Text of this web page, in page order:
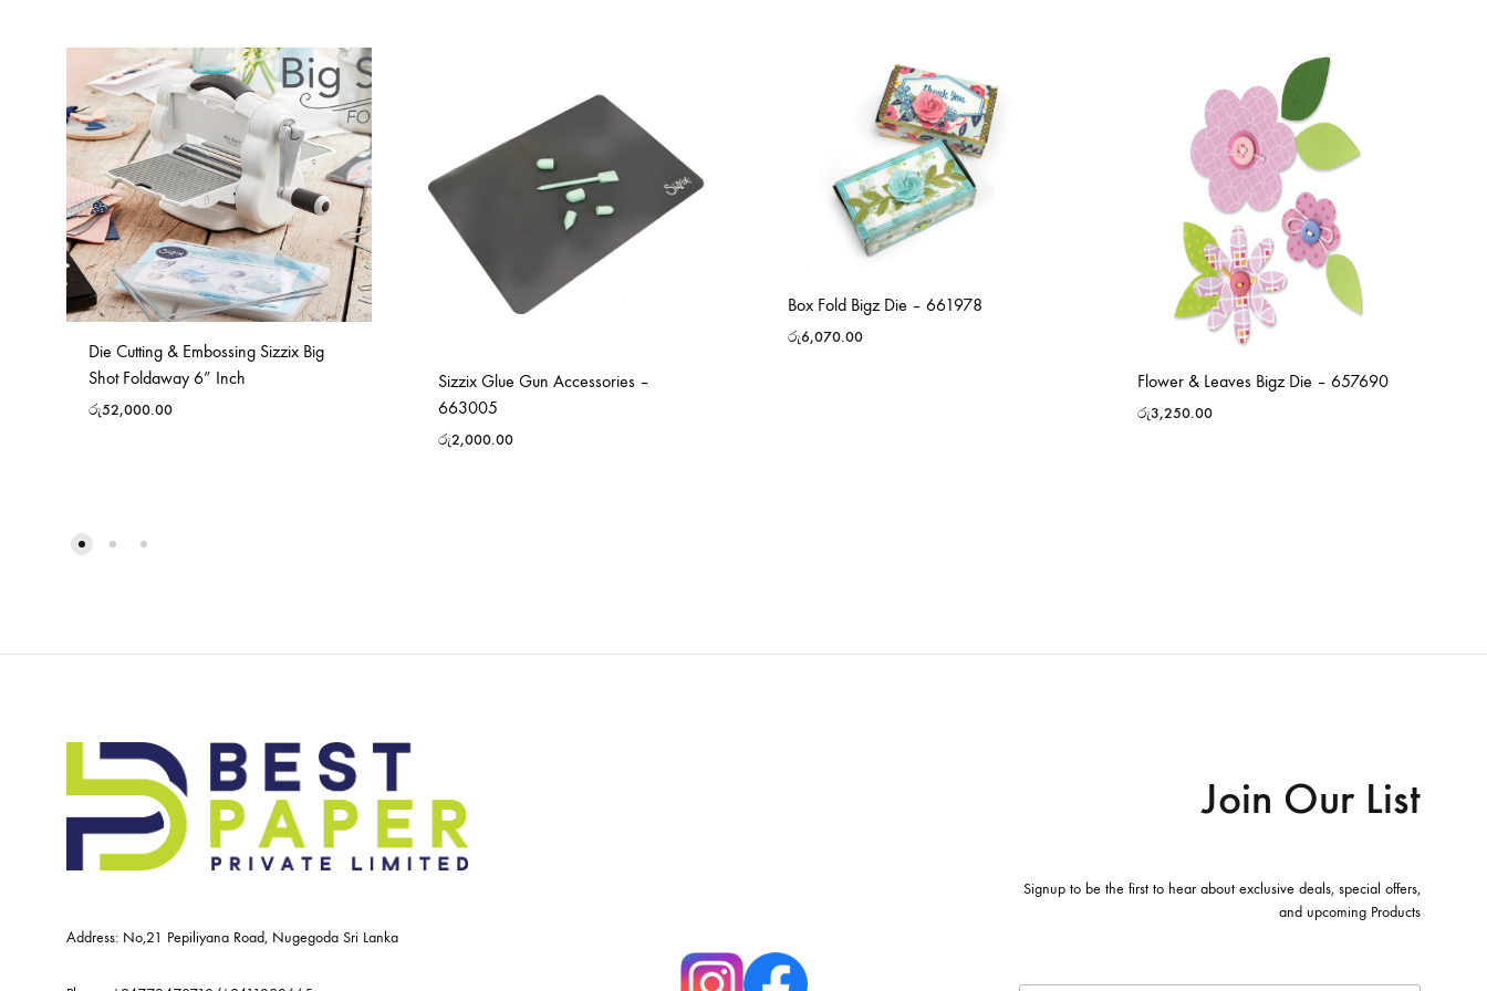
Die Cutting & Embossing Sizzix Big
Shot Foldaway 6” Inch
රු52,000.00
Sizzix Glue Gun Accessories –
663005
රු2,000.00
Box Fold Bigz Die – 661978
රු6,070.00
Flower & Leaves Bigz Die – 657690
රු3,250.00
Address: No,21 Pepiliyana Road, Nugegoda Sri Lanka
Join Our List
Signup to be the first to hear about exclusive deals, special offers,
and upcoming Products